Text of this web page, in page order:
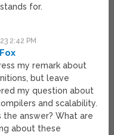
for.
2:42 PM
my remark about
but leave
my question about
and scalability.
the answer? What are
about these